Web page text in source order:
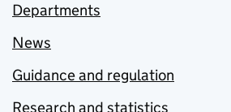
Departments
News
Guidance and regulation
Research and statistics